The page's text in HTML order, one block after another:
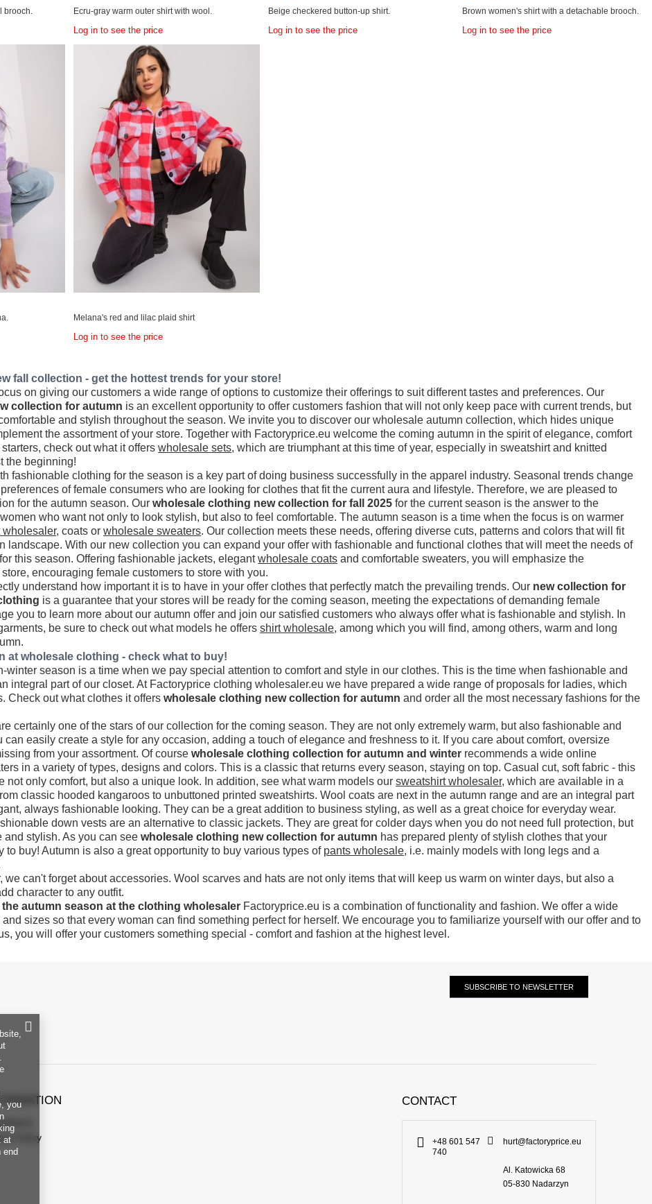
brooch.
Ecru-gray warm outer shirt with wool.
Log in to see the price
Beige checkered button-up shirt.
Log in to see the price
Brown women's shirt with a detachable brooch.
Log in to see the price
Melana's red and lilac plaid shirt
Log in to see the price
fall collection - get the hottest trends for your store!
on giving our customers a wide range of options to customize their offerings to suit different tastes and preferences. Our
collection for autumn is an excellent opportunity to offer customers fashion that will not only keep pace with current trends, but
and stylish throughout the season. We invite you to discover our wholesale autumn collection, which hides unique
the assortment of your store. Together with Factoryprice.eu welcome the coming autumn in the spirit of elegance, comfort
check out what it offerswholesale sets, which are triumphant at this time of year, especially in sweatshirt and knitted
the beginning!
fashionable clothing for the season is a key part of doing business successfully in the apparel industry. Seasonal trends change
of female consumers who are looking for clothes that fit the current aura and lifestyle. Therefore, we are pleased to
for the autumn season. Ourwholesale clothing new collection for fall 2025 for the current season is the answer to the
who want not only to look stylish, but also to feel comfortable. The autumn season is a time when the focus is on warmer
wholesaler, coats orwholesale sweaters. Our collection meets these needs, offering diverse cuts, patterns and colors that will fit
landscape. With our new collection you can expand your offer with fashionable and functional clothes that will meet the needs of
this season. Offering fashionable jackets, elegantwholesale coats and comfortable sweaters, you will emphasize the
encouraging female customers to store with you.
understand how important it is to have in your offer clothes that perfectly match the prevailing trends. Our new collection for
is a guarantee that your stores will be ready for the coming season, meeting the expectations of demanding female
you to learn more about our autumn offer and join our satisfied customers who always offer what is fashionable and stylish. In
be sure to check out what models he offersshirt wholesale, among which you will find, among others, warm and long
at wholesale clothing - check what to buy!
winter season is a time when we pay special attention to comfort and style in our clothes. This is the time when fashionable and
integral part of our closet. At Factoryprice clothing wholesaler.eu we have prepared a wide range of proposals for ladies, which
Check out what clothes it offerswholesale clothing new collection for autumn and order all the most necessary fashions for the
certainly one of the stars of our collection for the coming season. They are not only extremely warm, but also fashionable and
can easily create a style for any occasion, adding a touch of elegance and freshness to it. If you care about comfort, oversize
from your assortment. Of coursewholesale clothing collection for autumn and winter recommends a wide online
in a variety of types, designs and colors. This is a classic that returns every season, staying on top. Casual cut, soft fabric - this
not only comfort, but also a unique look. In addition, see what warm models oursweatshirt wholesaler, which are available in a
classic hooded kangaroos to unbuttoned printed sweatshirts. Wool coats are next in the autumn range and are an integral part
always fashionable looking. They can be a great addition to business styling, as well as a great choice for everyday wear.
down vests are an alternative to classic jackets. They are great for colder days when you do not need full protection, but
and stylish. As you can seewholesale clothing new collection for autumn has prepared plenty of stylish clothes that your
to buy! Autumn is also a great opportunity to buy various types of pants wholesale, i.e. mainly models with long legs and a
we can't forget about accessories. Wool scarves and hats are not only items that will keep us warm on winter days, but also a
character to any outfit.
autumn season at the clothing wholesaler Factoryprice.eu is a combination of functionality and fashion. We offer a wide
sizes so that every woman can find something perfect for herself. We encourage you to familiarize yourself with our offer and to
you will offer your customers something special - comfort and fashion at the highest level.
SUBSCRIBE TO NEWSLETTER
Policy
CONTACT
+48 601 547
740
hurt@factoryprice.eu
Al. Katowicka 68
05-830 Nadarzyn
you
at
end